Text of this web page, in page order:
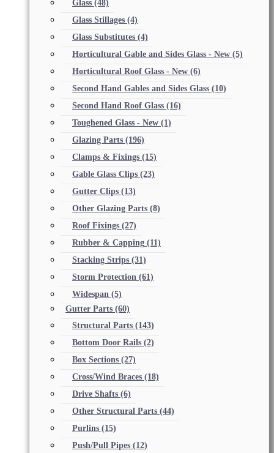
Glass (48)
Glass Stillages (4)
Glass Substitutes (4)
Horticultural Gable and Sides Glass - New (5)
Horticultural Roof Glass - New (6)
Second Hand Gables and Sides Glass (10)
Second Hand Roof Glass (16)
Toughened Glass - New (1)
Glazing Parts (196)
Clamps & Fixings (15)
Gable Glass Clips (23)
Gutter Clips (13)
Other Glazing Parts (8)
Roof Fixings (27)
Rubber & Capping (11)
Stacking Strips (31)
Storm Protection (61)
Widespan (5)
Gutter Parts (60)
Structural Parts (143)
Bottom Door Rails (2)
Box Sections (27)
Cross/Wind Braces (18)
Drive Shafts (6)
Other Structural Parts (44)
Purlins (15)
Push/Pull Pipes (12)